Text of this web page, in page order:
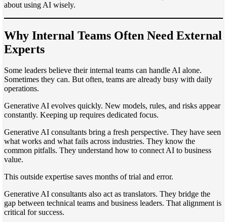
about using AI wisely.
Why Internal Teams Often Need External
Experts
Some leaders believe their internal teams can handle AI alone.
Sometimes they can. But often, teams are already busy with daily
operations.
Generative AI evolves quickly. New models, rules, and risks appear
constantly. Keeping up requires dedicated focus.
Generative AI consultants bring a fresh perspective. They have seen
what works and what fails across industries. They know the
common pitfalls. They understand how to connect AI to business
value.
This outside expertise saves months of trial and error.
Generative AI consultants also act as translators. They bridge the
gap between technical teams and business leaders. That alignment is
critical for success.